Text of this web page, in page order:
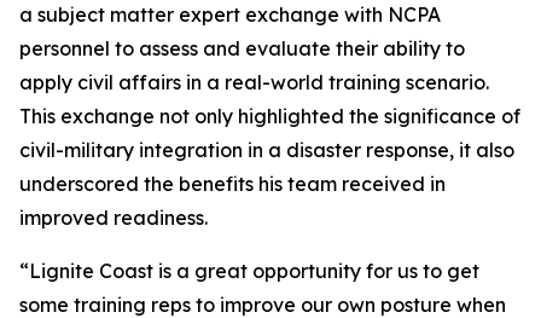
a subject matter expert exchange with NCPA
personnel to assess and evaluate their ability to
apply civil affairs in a real-world training scenario.
This exchange not only highlighted the significance of
civil-military integration in a disaster response, it also
underscored the benefits his team received in
improved readiness.
“Lignite Coast is a great opportunity for us to get
some training reps to improve our own posture when